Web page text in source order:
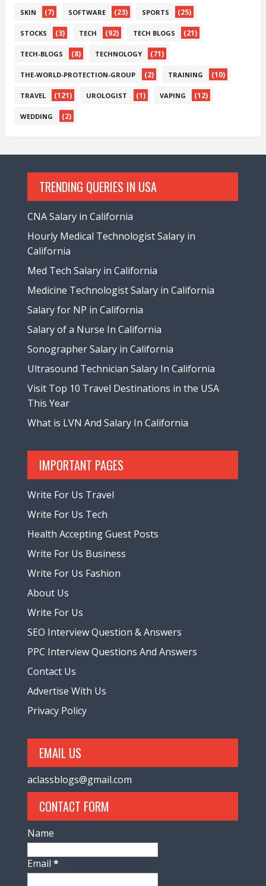
SKIN (7) SOFTWARE (23) SPORTS (25)
STOCKS (3) TECH (92) TECH BLOGS (21)
TECH-BLOGS (8) TECHNOLOGY (71)
THE-WORLD-PROTECTION-GROUP (2) TRAINING (10)
TRAVEL (121) UROLOGIST (1) VAPING (12)
WEDDING (2)
TRENDING QUERIES IN USA
CNA Salary in California
Hourly Medical Technologist Salary in
California
Med Tech Salary in California
Medicine Technologist Salary in California
Salary for NP in California
Salary of a Nurse In California
Sonographer Salary in California
Ultrasound Technician Salary In California
Visit Top 10 Travel Destinations in the USA
This Year
What is LVN And Salary In California
IMPORTANT PAGES
Write For Us Travel
Write For Us Tech
Health Accepting Guest Posts
Write For Us Business
Write For Us Fashion
About Us
Write For Us
SEO Interview Question & Answers
PPC Interview Questions And Answers
Contact Us
Advertise With Us
Privacy Policy
EMAIL US
aclassblogs@gmail.com
CONTACT FORM
Name
Email*